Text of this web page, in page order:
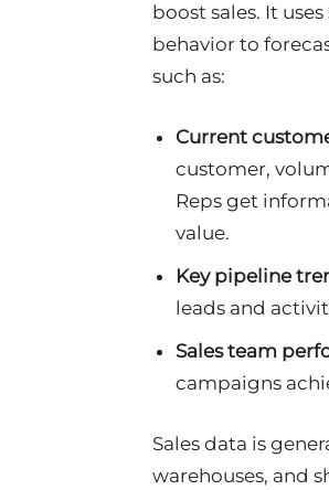
boost sales. It
behavior to
such as:
Current
customer,
Reps get
value.
Key pipeline
leads and
Sales team
campaigns
Sales data is
warehouses, and